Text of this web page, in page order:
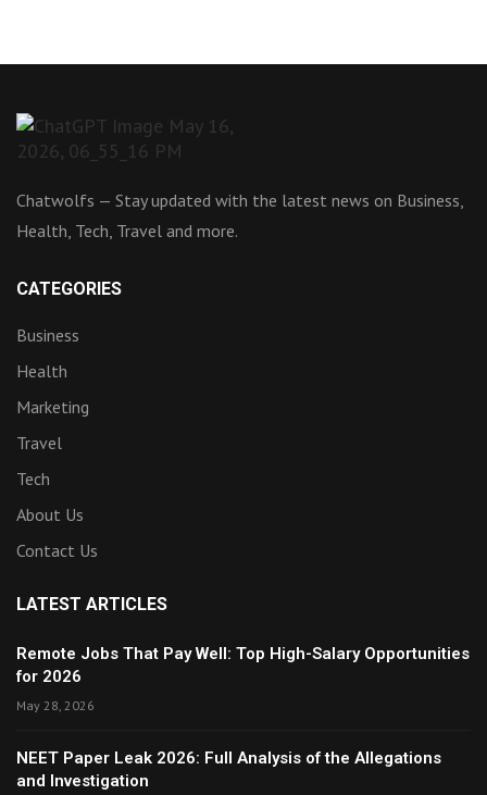
Chatwolfs — Stay updated with the latest news on Business,
Health, Tech, Travel and more.
CATEGORIES
Business
Health
Marketing
Travel
Tech
About Us
Contact Us
LATEST ARTICLES
Remote Jobs That Pay Well: Top High-Salary Opportunities
for 2026
May 28, 2026
NEET Paper Leak 2026: Full Analysis of the Allegations
and Investigation